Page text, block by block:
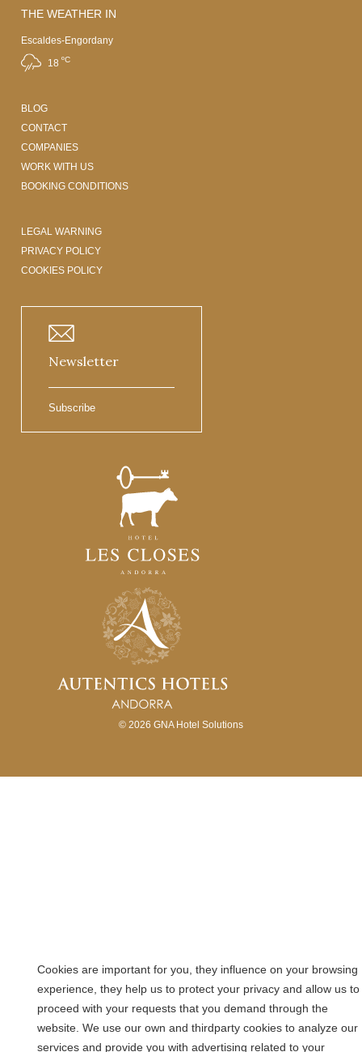
THE WEATHER IN
Escaldes-Engordany
18 ºC
BLOG
CONTACT
COMPANIES
WORK WITH US
BOOKING CONDITIONS
LEGAL WARNING
PRIVACY POLICY
COOKIES POLICY
Newsletter
Subscribe
© 2026 GNA Hotel Solutions
Cookies are important for you, they influence on your browsing
experience, they help us to protect your privacy and allow us to
proceed with your requests that you demand through the
website. We use our own and thirdparty cookies to analyze our
services and provide you with advertising related to your